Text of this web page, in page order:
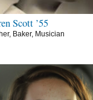
Scott ’55
Baker, Musician